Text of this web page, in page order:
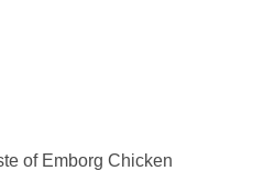
of Emborg Chicken